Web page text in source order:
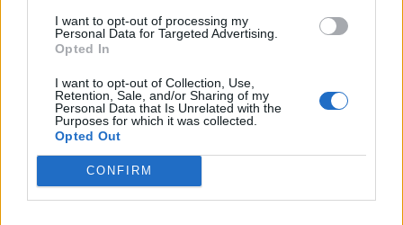
I want to opt-out of processing my
Personal Data for Targeted Advertising.
Opted In
I want to opt-out of Collection, Use,
Retention, Sale, and/or Sharing of my
Personal Data that Is Unrelated with the
Purposes for which it was collected.
Opted Out
CONFIRM
Lee Anderson leaves GMB presenters exasperated
after interview over Reform’s small boats plan
The votes marked the ended of eight tumultuous years
in which the national conservative Law and Justice